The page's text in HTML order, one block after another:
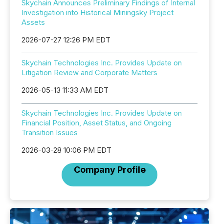
Skychain Announces Preliminary Findings of Internal
Investigation into Historical Miningsky Project
Assets
2026-07-27 12:26 PM EDT
Skychain Technologies Inc. Provides Update on
Litigation Review and Corporate Matters
2026-05-13 11:33 AM EDT
Skychain Technologies Inc. Provides Update on
Financial Position, Asset Status, and Ongoing
Transition Issues
2026-03-28 10:06 PM EDT
Company Profile